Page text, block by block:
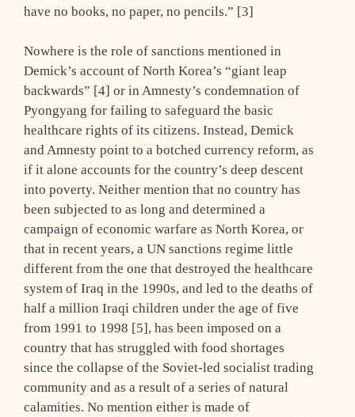
have no books, no paper, no pencils.” [3]
Nowhere is the role of sanctions mentioned in
Demick’s account of North Korea’s “giant leap
backwards” [4] or in Amnesty’s condemnation of
Pyongyang for failing to safeguard the basic
healthcare rights of its citizens. Instead, Demick
and Amnesty point to a botched currency reform, as
if it alone accounts for the country’s deep descent
into poverty. Neither mention that no country has
been subjected to as long and determined a
campaign of economic warfare as North Korea, or
that in recent years, a UN sanctions regime little
different from the one that destroyed the healthcare
system of Iraq in the 1990s, and led to the deaths of
half a million Iraqi children under the age of five
from 1991 to 1998 [5], has been imposed on a
country that has struggled with food shortages
since the collapse of the Soviet-led socialist trading
community and as a result of a series of natural
calamities. No mention either is made of